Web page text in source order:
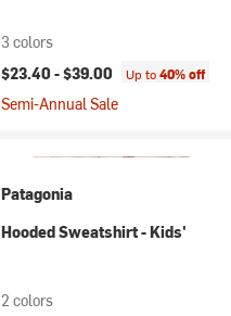
3 colors
$23.40 -$39.00 Up to40% off
Semi-Annual Sale
Patagonia
Hooded Sweatshirt - Kids'
2 colors